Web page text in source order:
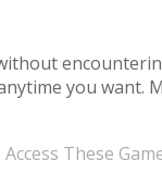
you
or add-ons to
These